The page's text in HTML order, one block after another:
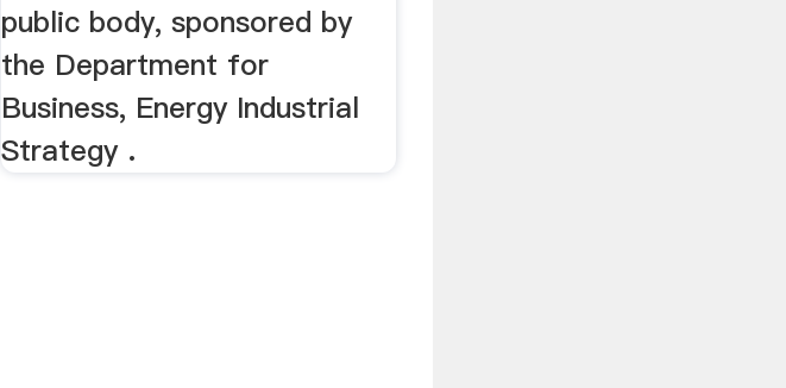
public body, sponsored by
the Department for
Business, Energy Industrial
Strategy .